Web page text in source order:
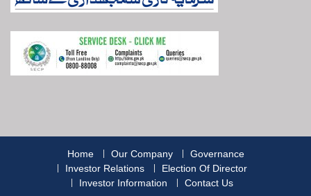
Home Our Company
Governance
Investor Relations
Election Of Director
Investor Information
Contact Us